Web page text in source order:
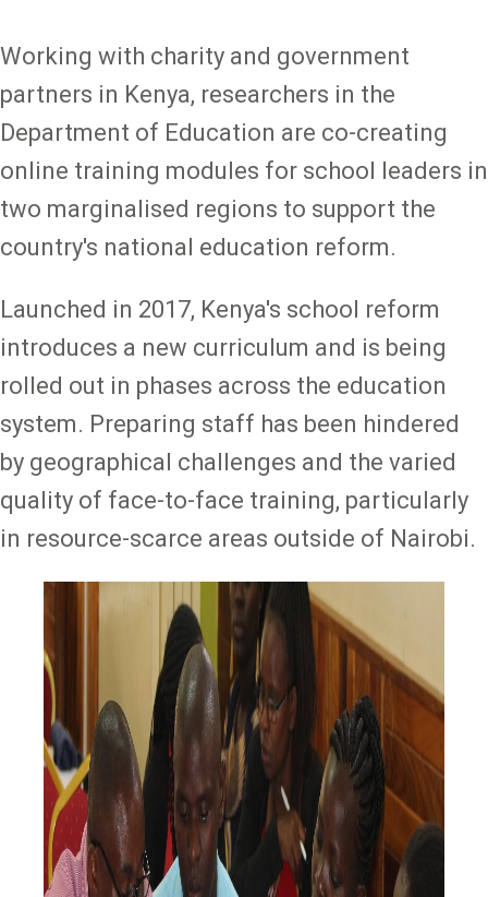
Working with charity and government
partners in Kenya, researchers in the
Department of Education are co-creating
online training modules for school leaders in
two marginalised regions to support the
country's national education reform.
Launched in 2017, Kenya's school reform
introduces a new curriculum and is being
rolled out in phases across the education
system. Preparing staff has been hindered
by geographical challenges and the varied
quality of face-to-face training, particularly
in resource-scarce areas outside of Nairobi.
Image